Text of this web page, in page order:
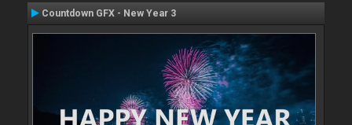
Countdown GFX - New Year 3